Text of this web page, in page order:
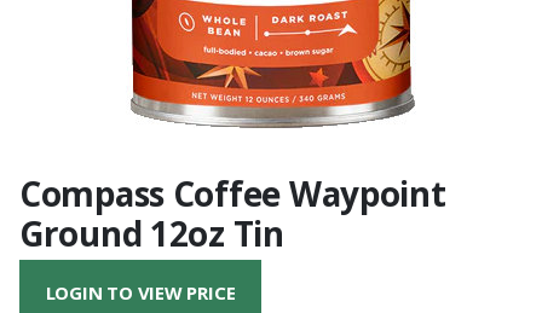
Compass Coffee Waypoint
Ground 12oz Tin
LOGIN TO VIEW PRICE